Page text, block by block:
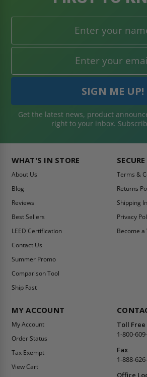
Get the latest news, product
right to your inbox.
WHAT'S IN STORE
About Us
Blog
Reviews
Best Sellers
LEED Certification
Contact Us
Summer Promo
Comparison Tool
Ship Fast
Terms &
Returns
Shipping
Privacy
Become a
MY ACCOUNT
My Account
Order Status
Tax Exempt
View Cart
Toll
1-800-
Fax
1-888-
Office